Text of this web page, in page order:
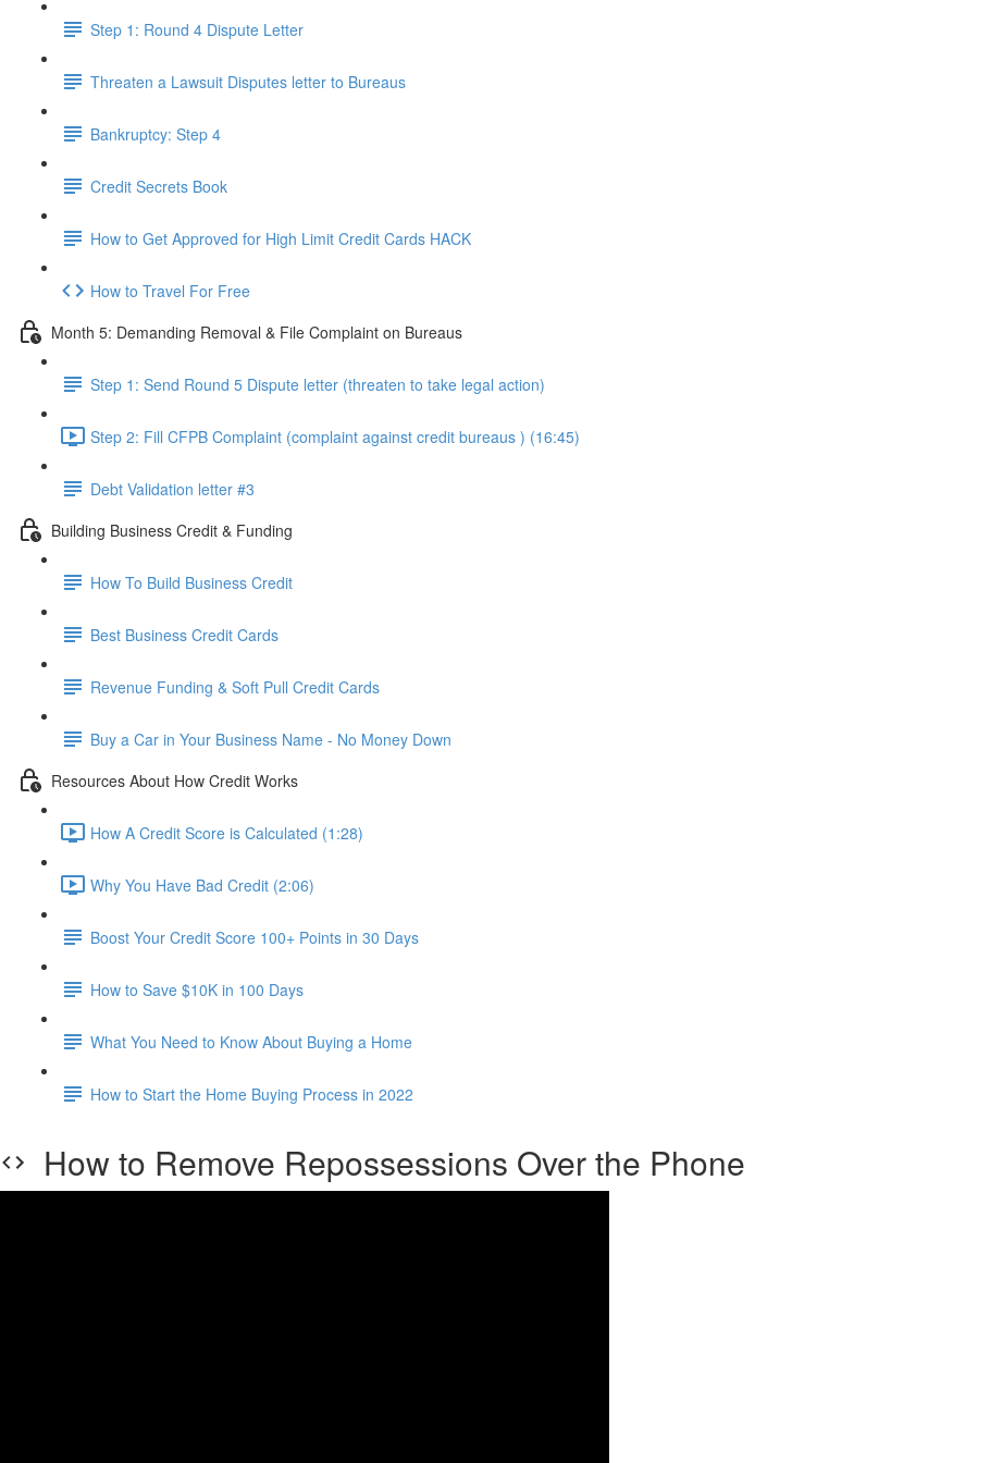
Step 1: Round 4 Dispute Letter
Threaten a Lawsuit Disputes letter to Bureaus
Bankruptcy: Step 4
Credit Secrets Book
How to Get Approved for High Limit Credit Cards HACK
How to Travel For Free
Month 5: Demanding Removal & File Complaint on Bureaus
Step 1: Send Round 5 Dispute letter (threaten to take legal action)
Step 2: Fill CFPB Complaint (complaint against credit bureaus ) (16:45)
Debt Validation letter #3
Building Business Credit & Funding
How To Build Business Credit
Best Business Credit Cards
Revenue Funding & Soft Pull Credit Cards
Buy a Car in Your Business Name - No Money Down
Resources About How Credit Works
How A Credit Score is Calculated (1:28)
Why You Have Bad Credit (2:06)
Boost Your Credit Score 100+ Points in 30 Days
How to Save $10K in 100 Days
What You Need to Know About Buying a Home
How to Start the Home Buying Process in 2022
How to Remove Repossessions Over the Phone